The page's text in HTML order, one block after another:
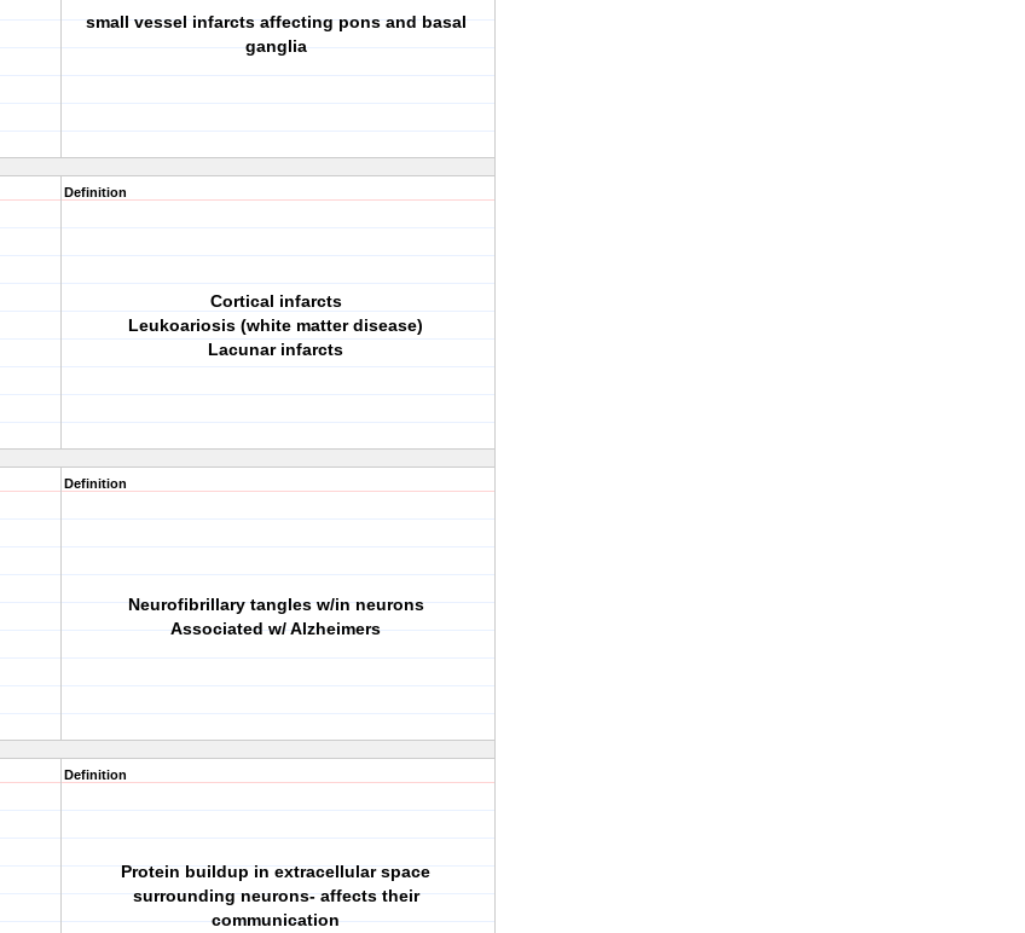
small vessel infarcts affecting pons and basal
ganglia
Definition
Cortical infarcts
Leukoariosis (white matter disease)
Lacunar infarcts
Definition
Neurofibrillary tangles w/in neurons
Associated w/ Alzheimers
Definition
Protein buildup in extracellular space
surrounding neurons- affects their
communication